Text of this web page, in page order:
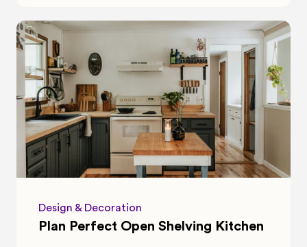
Design & Decoration
Plan Perfect Open Shelving Kitchen